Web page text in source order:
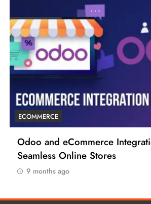
ECOMMERCE
6 Tips to Boost Your
9 months ago